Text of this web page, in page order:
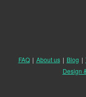
FAQ | About us | Blog |
Design